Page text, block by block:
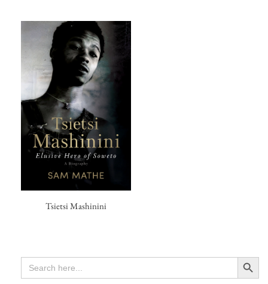
Tsietsi Mashinini
SEARCH
FOR:
Search Button